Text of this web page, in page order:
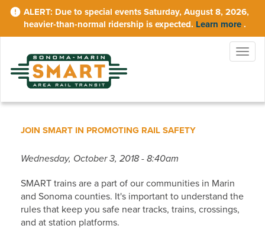
Skip
Due to special events Saturday, August 8, 2026,
heavier-than-normal ridership is expected. Learn more .
JOIN SMART IN PROMOTING RAIL SAFETY
Wednesday, October 3, 2018 - 8:40am
SMART trains are a part of our communities in Marin
and Sonoma counties. It's important to understand the
rules that keep you safe near tracks, trains, crossings,
and at station platforms.